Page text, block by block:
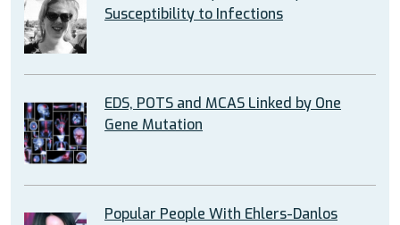
Susceptibility to Infections
EDS, POTS and MCAS Linked by One
Gene Mutation
Popular People With Ehlers-Danlos